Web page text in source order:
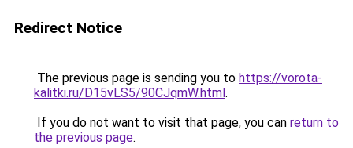
Redirect Notice
The previous page is sending you to https://vorota-
kalitki.ru/D15vLS5/90CJqmW.html.
If you do not want to visit that page, you can return to
the previous page.